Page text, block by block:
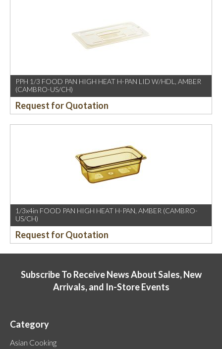
PPH 1/3 FOOD PAN HIGH HEAT H-PAN LID W/HDL, AMBER
(CAMBRO-US/CH)
Request for Quotation
1/3x4in FOOD PAN HIGH HEAT H-PAN, AMBER (CAMBRO-
US/CH)
Request for Quotation
Subscribe To Receive News About Sales, New
Arrivals, and In-Store Events
Category
Asian Cooking